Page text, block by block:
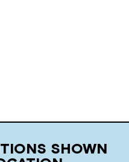
SHOWN